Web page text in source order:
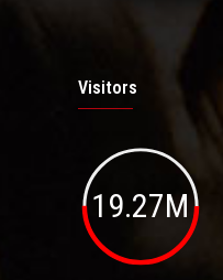
Visitors
19.27M